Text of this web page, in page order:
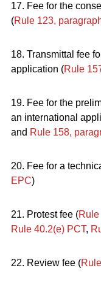
17. Fee for the
(Rule 123,
18. Transmittal fee
application (Rule
19. Fee for the
an international
and Rule 158,
20. Fee for a
EPC)
21. Protest fee (
Rule 40.2(e) PCT,
22. Review fee (